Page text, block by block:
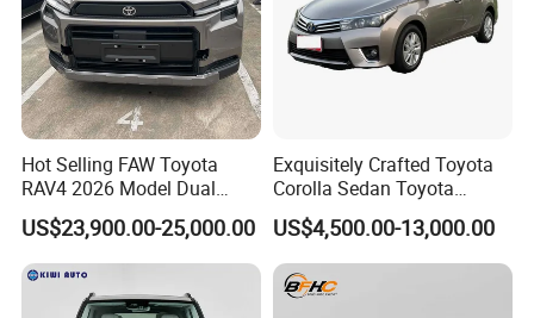
Hot Selling FAW Toyota
RAV4 2026 Model Dual
Engine 2.0L Hybrid SUV
Automobile Luxury SUV
Auto SUV Gasoline Petrol
Car Vehicle
US$23,900.00-25,000.00
Exquisitely Crafted Toyota
Corolla Sedan Toyota
Bz3China Highlander
Avalontoyota Toyota Bz3
Toyota Bz4X Bz5 Car
US$4,500.00-13,000.00